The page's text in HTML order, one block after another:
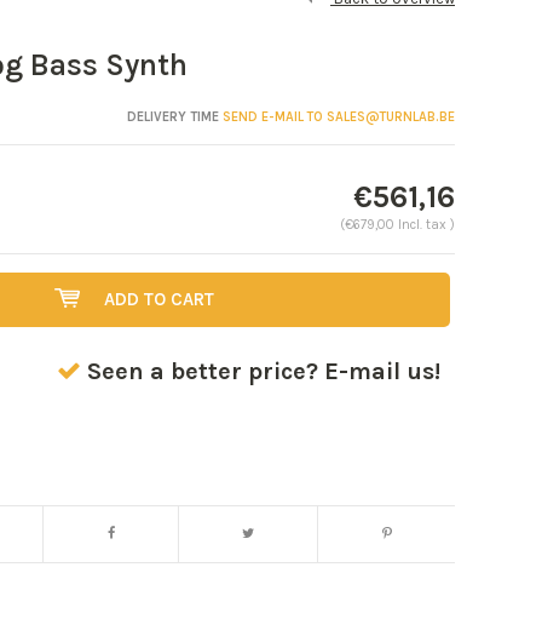
Bass Synth
DELIVERY TIMESEND E-MAIL TO SALES@TURNLAB.BE
€561,16
(€679,00 Incl. tax )
ADD TO CART
Seen a better price? E-mail us!